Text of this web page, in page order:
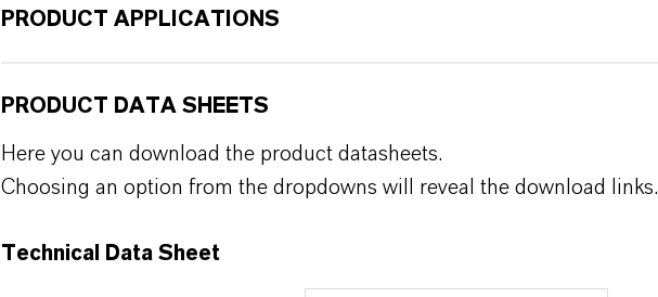
PRODUCT APPLICATIONS
PRODUCT DATA SHEETS
Here you can download the product datasheets.
Choosing an option from the dropdowns will reveal the download links.
Technical Data Sheet